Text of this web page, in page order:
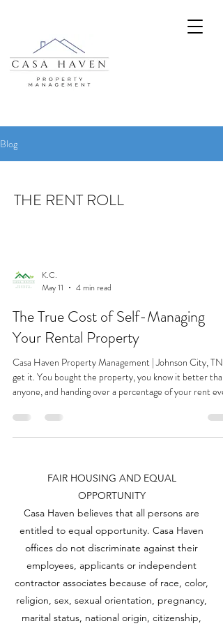
Blog
THE RENT ROLL
K.C.
May 11
4 min read
The True Cost of Self-Managing
Your Rental Property
Casa Haven Property Management | Johnson City, TN I
get it. You bought the property, you know it better than
anyone, and handing over a percentage of your rent
window. Especially when you're thinking "How hard can it
really be?" And honestly, for some people, self-
an uncle who's a self taught rep
FAIR HOUSING AND EQUAL
OPPORTUNITY
Casa Haven believes that all persons are
entitled to equal opportunity. Casa Haven
offices do not discriminate against their
employees, applicants or independent
contractor associates because of race, color,
religion, sex, sexual orientation, pregnancy,
marital status, national origin, citizenship,